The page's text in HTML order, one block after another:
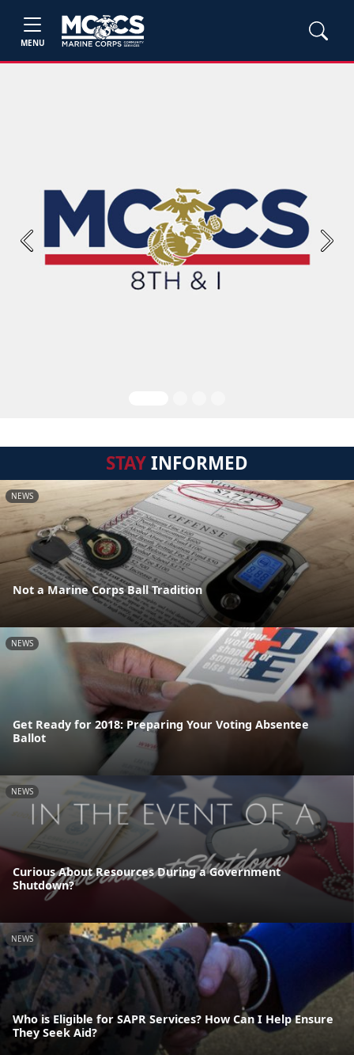
MENU
Previous Next
STAYINFORMED
NEWS
Not a Marine Corps Ball Tradition
NEWS
Get Ready for 2018: Preparing Your Voting Absentee
Ballot
NEWS
Curious About Resources During a Government
Shutdown?
NEWS
Who is Eligible for SAPR Services? How Can I Help Ensure
They Seek Aid?